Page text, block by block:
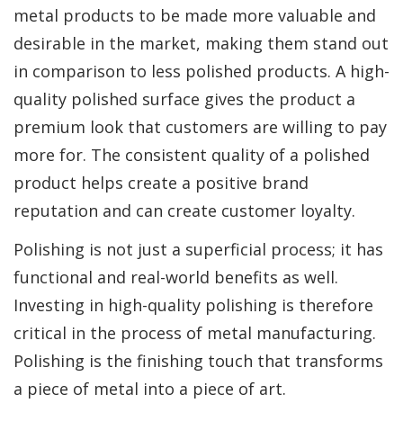
metal products to be made more valuable and
desirable in the market, making them stand out
in comparison to less polished products. A high-
quality polished surface gives the product a
premium look that customers are willing to pay
more for. The consistent quality of a polished
product helps create a positive brand
reputation and can create customer loyalty.
Polishing is not just a superficial process; it has
functional and real-world benefits as well.
Investing in high-quality polishing is therefore
critical in the process of metal manufacturing.
Polishing is the finishing touch that transforms
a piece of metal into a piece of art.